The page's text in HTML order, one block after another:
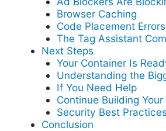
Browser Caching
Code Placement Errors
The Tag Assistant
Next Steps
Your Container Is
Understanding the
If You Need Help
Continue Building
Security Best Practices
Conclusion